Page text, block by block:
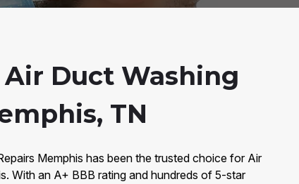
Duct Washing
TN
Memphis has been the trusted choice for Air
With an A+ BBB rating and hundreds of 5-star